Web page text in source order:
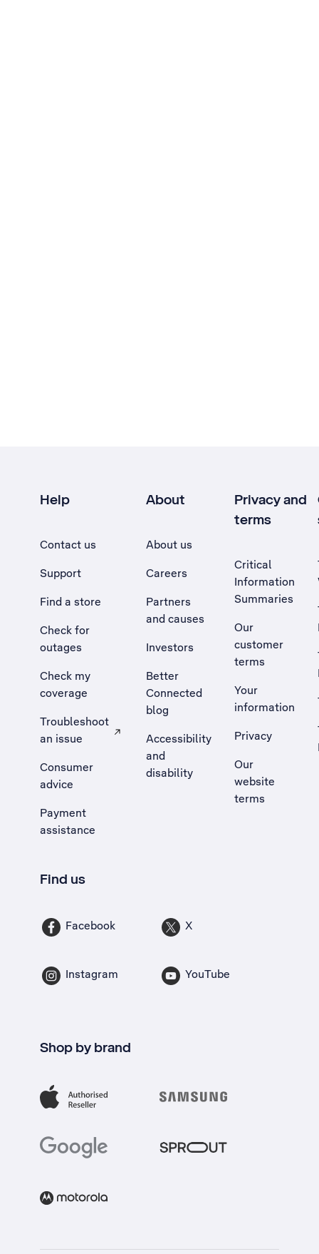
Help
Contact us
Support
Find a store
Check for
outages
Check my
coverage
Troubleshoot
an issue
, Opens external site in a new tab
Consumer
advice
Payment
assistance
About
About us
Careers
Partners
and causes
Investors
Better
Connected
blog
Accessibility
and
disability
Privacy and
terms
Critical
Information
Summaries
Our
customer
terms
Your
information
Privacy
Our
website
terms
Find us
Facebook X
Instagram YouTube
Shop by brand